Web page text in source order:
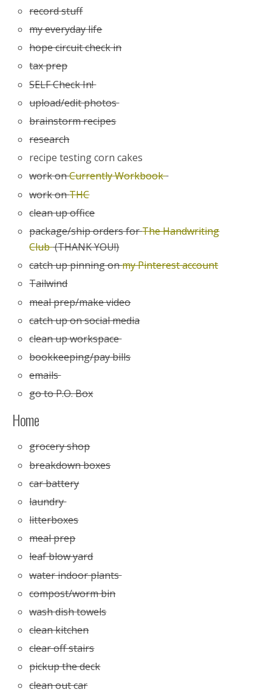
record stuff
my everyday life
hope circuit check in
tax prep
SELF Check In!
upload/edit photos
brainstorm recipes
research
recipe testing corn cakes
work onCurrently Workbook
work onTHC
clean up office
package/ship orders forThe Handwriting
Club(THANK YOU!)
catch up pinning onmy Pinterest account
Tailwind
meal prep/make video
catch up on social media
clean up workspace
bookkeeping/pay bills
emails
go to P.O. Box
Home
grocery shop
breakdown boxes
car battery
laundry
litterboxes
meal prep
leaf blow yard
water indoor plants
compost/worm bin
wash dish towels
clean kitchen
clear off stairs
pickup the deck
clean out car